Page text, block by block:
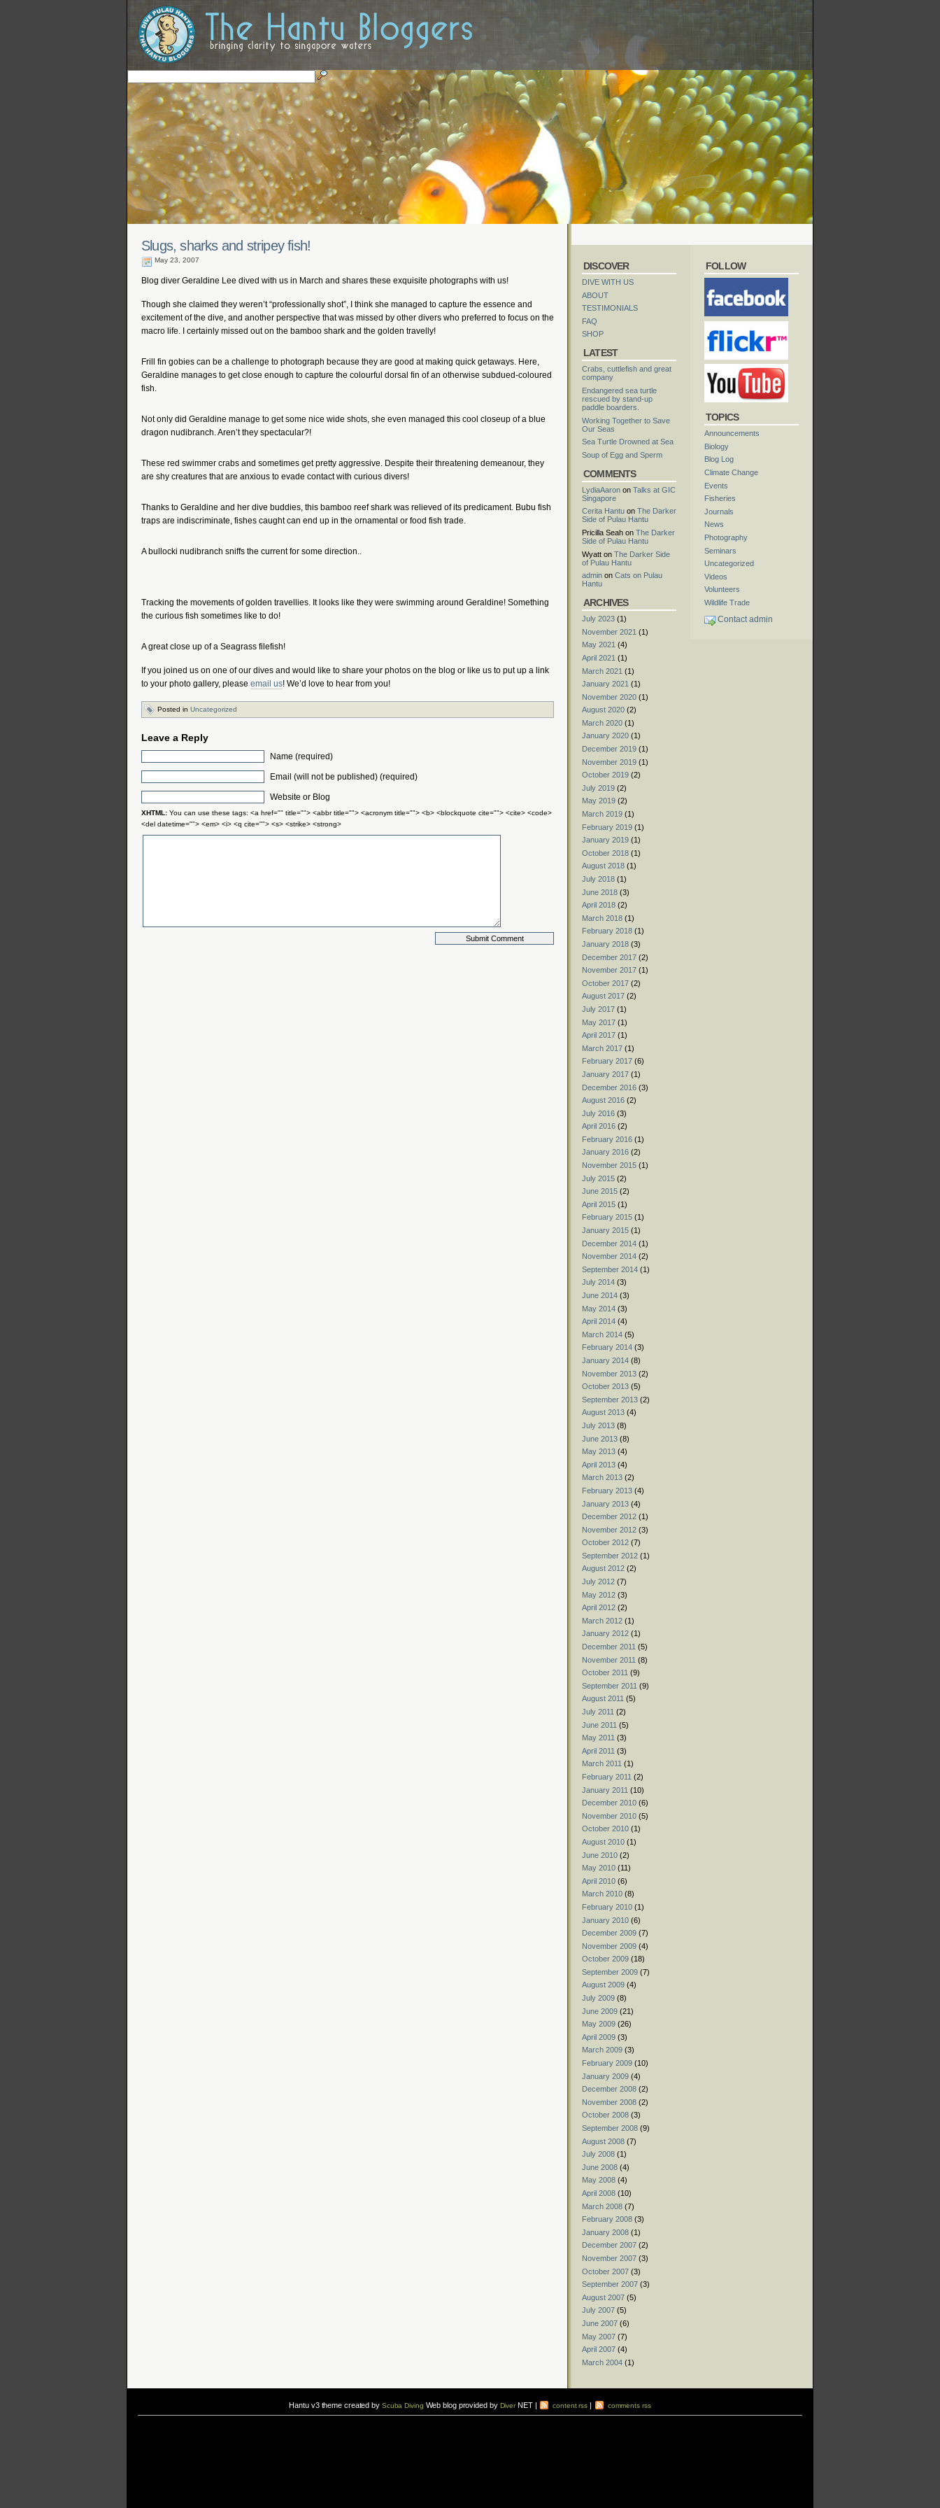
Slugs, sharks and stripey fish!
May 23, 2007
Blog diver Geraldine Lee dived with us in March and shares these exquisite photographs with us!
Though she claimed they weren’t “professionally shot”, I think she managed to capture the essence and
excitement of the dive, and another perspective that was missed by other divers who preferred to focus on the
macro life. I certainly missed out on the bamboo shark and the golden travelly!
Frill fin gobies can be a challenge to photograph because they are good at making quick getaways. Here,
Geraldine manages to get close enough to capture the colourful dorsal fin of an otherwise subdued-coloured
fish.
Not only did Geraldine manage to get some nice wide shots, she even managed this cool closeup of a blue
dragon nudibranch. Aren’t they spectacular?!
These red swimmer crabs and sometimes get pretty aggressive. Despite their threatening demeanour, they
are shy creatures that are anxious to evade contact with curious divers!
Thanks to Geraldine and her dive buddies, this bamboo reef shark was relieved of its predicament. Bubu fish
traps are indiscriminate, fishes caught can end up in the ornamental or food fish trade.
A bullocki nudibranch sniffs the current for some direction..
Tracking the movements of golden travellies. It looks like they were swimming around Geraldine! Something
the curious fish sometimes like to do!
A great close up of a Seagrass filefish!
If you joined us on one of our dives and would like to share your photos on the blog or like us to put up a link
to your photo gallery, please email us! We’d love to hear from you!
Posted in Uncategorized
Leave a Reply
Name (required)
Email (will not be published) (required)
Website or Blog
XHTML: You can use these tags: <a href="" title=""> <abbr title=""> <acronym title=""> <b> <blockquote cite=""> <cite> <code>
<del datetime=""> <em> <i> <q cite=""> <s> <strike> <strong>
FOLLOW
TOPICS
Announcements
Biology
Blog Log
Climate Change
Events
Fisheries
Journals
News
Photography
Seminars
Uncategorized
Videos
Volunteers
Wildlife Trade
Contact admin
DISCOVER
DIVE WITH US
ABOUT
TESTIMONIALS
FAQ
SHOP
LATEST
Crabs, cuttlefish and great
company
Endangered sea turtle
rescued by stand-up
paddle boarders.
Working Together to Save
Our Seas
Sea Turtle Drowned at Sea
Soup of Egg and Sperm
COMMENTS
LydiaAaron on Talks at GIC
Singapore
Cerita Hantu on The Darker
Side of Pulau Hantu
Pricilla Seah on The Darker
Side of Pulau Hantu
Wyatt on The Darker Side
of Pulau Hantu
admin on Cats on Pulau
Hantu
ARCHIVES
July 2023 (1)
November 2021 (1)
May 2021 (4)
April 2021 (1)
March 2021 (1)
January 2021 (1)
November 2020 (1)
August 2020 (2)
March 2020 (1)
January 2020 (1)
December 2019 (1)
November 2019 (1)
October 2019 (2)
July 2019 (2)
May 2019 (2)
March 2019 (1)
February 2019 (1)
January 2019 (1)
October 2018 (1)
August 2018 (1)
July 2018 (1)
June 2018 (3)
April 2018 (2)
March 2018 (1)
February 2018 (1)
January 2018 (3)
December 2017 (2)
November 2017 (1)
October 2017 (2)
August 2017 (2)
July 2017 (1)
May 2017 (1)
April 2017 (1)
March 2017 (1)
February 2017 (6)
January 2017 (1)
December 2016 (3)
August 2016 (2)
July 2016 (3)
April 2016 (2)
February 2016 (1)
January 2016 (2)
November 2015 (1)
July 2015 (2)
June 2015 (2)
April 2015 (1)
February 2015 (1)
January 2015 (1)
December 2014 (1)
November 2014 (2)
September 2014 (1)
July 2014 (3)
June 2014 (3)
May 2014 (3)
April 2014 (4)
March 2014 (5)
February 2014 (3)
January 2014 (8)
November 2013 (2)
October 2013 (5)
September 2013 (2)
August 2013 (4)
July 2013 (8)
June 2013 (8)
May 2013 (4)
April 2013 (4)
March 2013 (2)
February 2013 (4)
January 2013 (4)
December 2012 (1)
November 2012 (3)
October 2012 (7)
September 2012 (1)
August 2012 (2)
July 2012 (7)
May 2012 (3)
April 2012 (2)
March 2012 (1)
January 2012 (1)
December 2011 (5)
November 2011 (8)
October 2011 (9)
September 2011 (9)
August 2011 (5)
July 2011 (2)
June 2011 (5)
May 2011 (3)
April 2011 (3)
March 2011 (1)
February 2011 (2)
January 2011 (10)
December 2010 (6)
November 2010 (5)
October 2010 (1)
August 2010 (1)
June 2010 (2)
May 2010 (11)
April 2010 (6)
March 2010 (8)
February 2010 (1)
January 2010 (6)
December 2009 (7)
November 2009 (4)
October 2009 (18)
September 2009 (7)
August 2009 (4)
July 2009 (8)
June 2009 (21)
May 2009 (26)
April 2009 (3)
March 2009 (3)
February 2009 (10)
January 2009 (4)
December 2008 (2)
November 2008 (2)
October 2008 (3)
September 2008 (9)
August 2008 (7)
July 2008 (1)
June 2008 (4)
May 2008 (4)
April 2008 (10)
March 2008 (7)
February 2008 (3)
January 2008 (1)
December 2007 (2)
November 2007 (3)
October 2007 (3)
September 2007 (3)
August 2007 (5)
July 2007 (5)
June 2007 (6)
May 2007 (7)
April 2007 (4)
March 2004 (1)
Hantu v3 theme created by Scuba Diving Web blog provided by DiverNET | content rss | comments rss